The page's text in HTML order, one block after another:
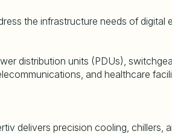
the infrastructure needs of digital
distribution units (PDUs),
and healthcare
delivers precision cooling,